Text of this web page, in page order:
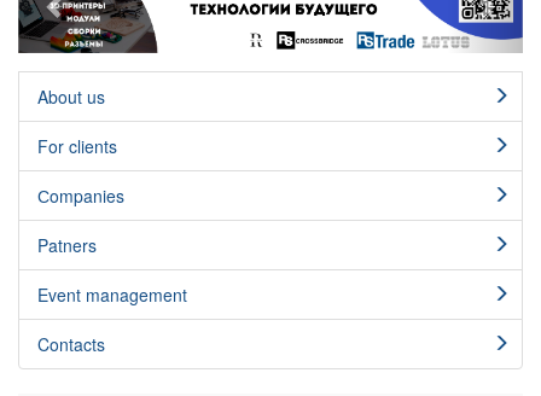
About us
For clients
Сompanies
Patners
Event management
Contacts